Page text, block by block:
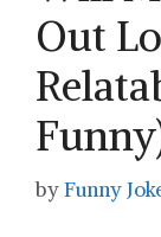
Out
byFunny